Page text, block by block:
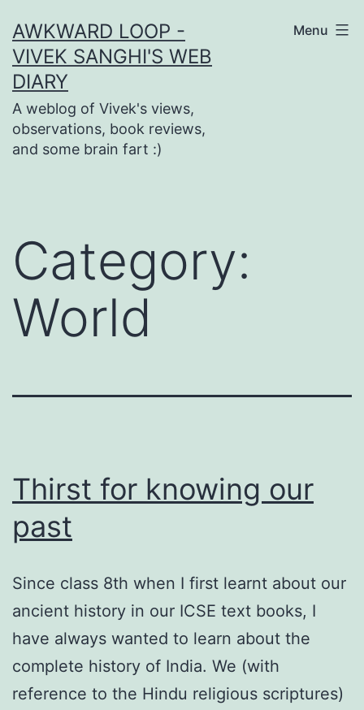
to
content
AWKWARD LOOP -
VIVEK SANGHI'S WEB
DIARY
A weblog of Vivek's views,
observations, book reviews,
and some brain fart :)
Menu
Category:
World
Thirst for knowing our
past
Since class 8th when I first learnt about our
ancient history in our ICSE text books, I
have always wanted to learn about the
complete history of India. We (with
reference to the Hindu religious scriptures)